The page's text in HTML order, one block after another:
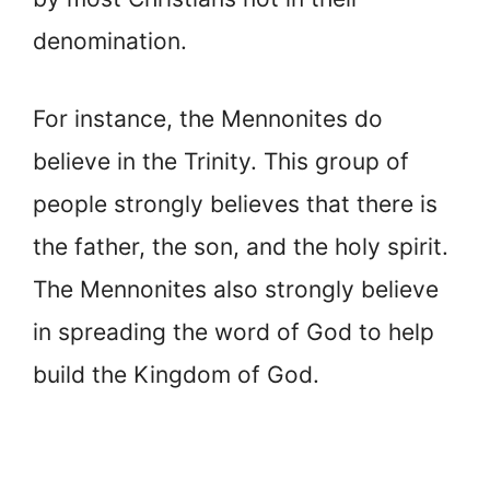
denomination.
For instance, the Mennonites do
believe in the Trinity. This group of
people strongly believes that there is
the father, the son, and the holy spirit.
The Mennonites also strongly believe
in spreading the word of God to help
build the Kingdom of God.